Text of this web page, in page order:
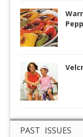
PAST ISSUES